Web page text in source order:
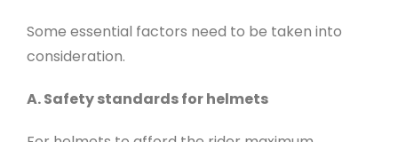
Some essential factors need to be taken into
consideration.
A. Safety standards for helmets